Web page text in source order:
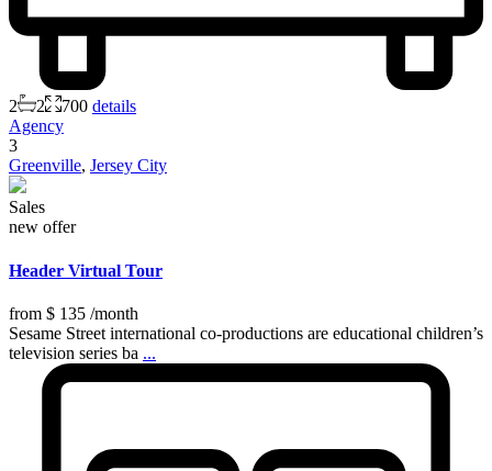
2 2 700 details
Agency
3
Greenville, Jersey City
Sales
new offer
Header Virtual Tour
from $ 135 /month
Sesame Street international co-productions are educational children’s
television series ba ...